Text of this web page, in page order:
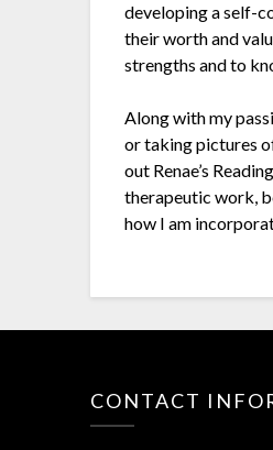
developing a self-
their worth and
strengths and to
Along with my
or taking pictures
out Renae’s
therapeutic work,
how I am
CONTACT